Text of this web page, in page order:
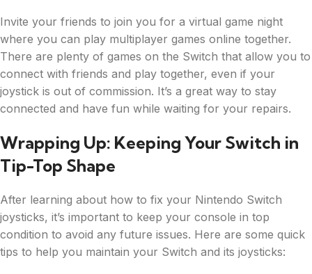
Invite your friends to join you for a virtual game night
where you can play multiplayer games online together.
There are plenty of games on the Switch that allow you to
connect with friends and play together, even if your
joystick is out of commission. It’s a great way to stay
connected and have fun while waiting for your repairs.
Wrapping Up: Keeping Your Switch in
Tip-Top Shape
After learning about how to fix your Nintendo Switch
joysticks, it’s important to keep your console in top
condition to avoid any future issues. Here are some quick
tips to help you maintain your Switch and its joysticks: